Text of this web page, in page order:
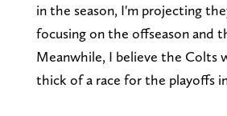
in the season, I'm projecting
focusing on the offseason and
Meanwhile, I believe the Colts
thick of a race for the playoffs